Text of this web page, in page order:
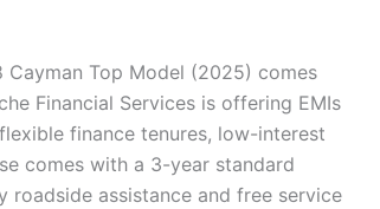
Cayman Top Model (2025) comes
Financial Services is offering EMIs
finance tenures, low-interest
comes with a 3-year standard
assistance and free service